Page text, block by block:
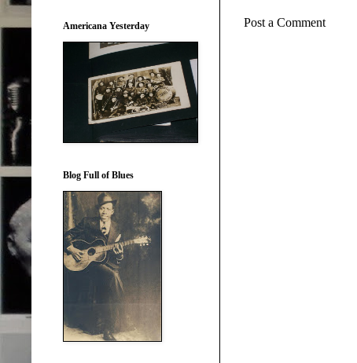
Post a Comment
Americana Yesterday
Blog Full of Blues